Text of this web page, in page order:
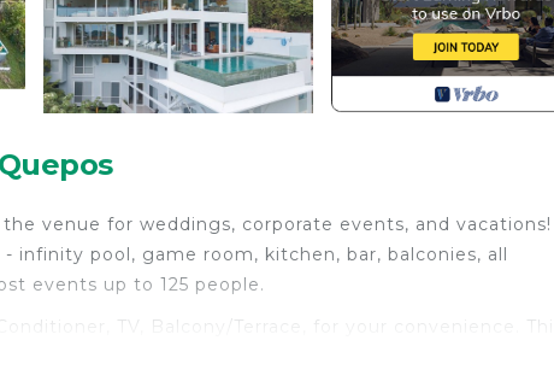
venue for weddings, corporate events, and vacations!
infinity pool, game room, kitchen, bar, balconies, all
events up to 125 people.
TV, Balcony/Terrace, for your convenience. This
a few days, a weekend or probably a longer vacation